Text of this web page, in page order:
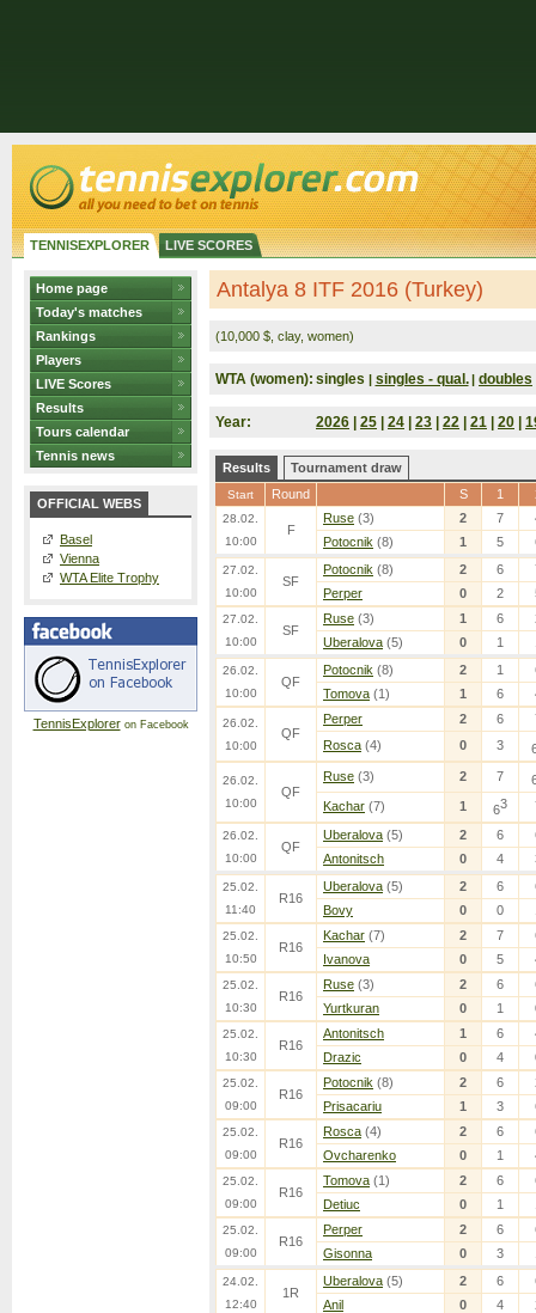
TENNISEXPLORER LIVE SCORES
Home page
Today's matches
Rankings
Players
LIVE Scores
Results
Tours calendar
Tennis news
OFFICIAL WEBS
Basel
Vienna
WTA Elite Trophy
TennisExploreron Facebook
Antalya 8 ITF 2016 (Turkey)
(10,000 $, clay, women)
WTA (women): singles | singles - qual. | doubles
Year: 2026 25 24 23 22 21 20
Results Tournament draw
Start Round S 1
28.02.
10:00
F
Ruse (3) 2 7
Potocnik (8) 1 5
27.02.
10:00
SF
Potocnik (8) 2 6
Perper
0 2
27.02.
10:00
SF
Ruse (3) 1 6
Uberalova (5) 0 1
26.02.
10:00
QF
Potocnik (8) 2 1
Tomova (1) 1 6
26.02.
10:00
QF
Perper 2 6
Rosca (4) 0 3
26.02.
10:00
QF
Ruse (3) 2 7
Kachar (7) 1 63
26.02.
10:00
QF
Uberalova (5) 2 6
Antonitsch
0 4
25.02.
11:40
R16
Uberalova (5) 2 6
Bovy
0 0
25.02.
10:50
R16
Kachar (7) 2 7
Ivanova
0 5
25.02.
10:30
R16
Ruse (3) 2 6
Yurtkuran
0 1
25.02.
10:30
R16
Antonitsch 1 6
Drazic
0 4
25.02.
09:00
R16
Potocnik (8) 2 6
Prisacariu
1 3
25.02.
09:00
R16
Rosca (4) 2 6
Ovcharenko
0 1
25.02.
09:00
R16
Tomova (1) 2 6
Detiuc
0 1
25.02.
09:00
R16
Perper 2 6
Gisonna
0 3
24.02.
12:40
1R
Uberalova (5) 2 6
Anil
0 4